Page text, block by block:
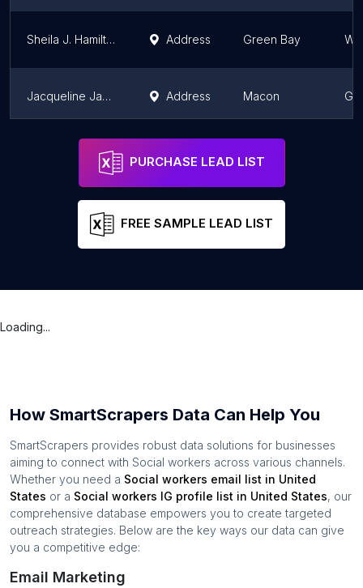
Sheila J. Hamilton LCSW Address Green Bay
Jacqueline Jackson Address Macon
Chassidy Stanley
PURCHASE LEAD LIST
FREE SAMPLE LEAD LIST
Loading...
How SmartScrapers Data Can Help You
SmartScrapers provides robust data solutions for businesses
aiming to connect with Social workers across various channels.
Whether you need a Social workers email list in United
States or a Social workers IG profile list in United States, our
comprehensive database empowers you to create targeted
outreach strategies. Below are the key ways our data can give
you a competitive edge:
Email Marketing